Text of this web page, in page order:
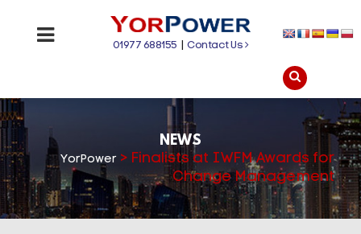
01977 688155 |Contact Us
NEWS
YorPower > Finalists at IWFM Awards for
Change Management